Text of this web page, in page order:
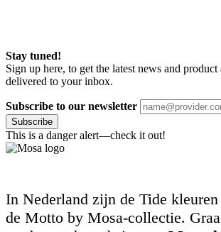
Stay tuned!
Sign up here, to get the latest news and product
delivered to your inbox.
Subscribe to our newsletter
Subscribe
This is a danger alert—check it out!
In Nederland zijn de Tide
de Motto by Mosa-collectie.